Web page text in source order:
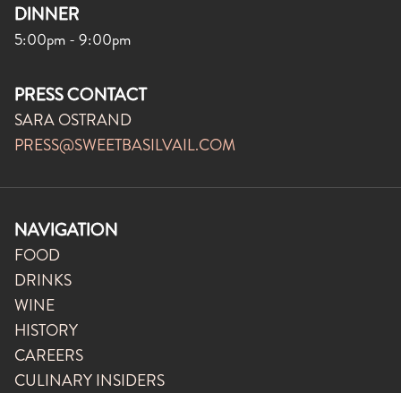
DINNER
5:00pm - 9:00pm
PRESS CONTACT
SARA OSTRAND
PRESS@SWEETBASILVAIL.COM
NAVIGATION
FOOD
DRINKS
WINE
HISTORY
CAREERS
CULINARY INSIDERS